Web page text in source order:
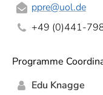
ppre@uol.de
+49 (0)441-
Programme
Edu Knagge